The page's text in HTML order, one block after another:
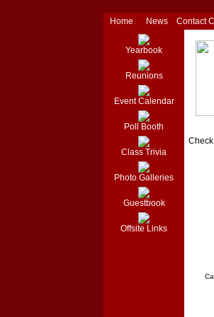
Home News Contact
Yearbook
Reunions
Event Calendar
Poll Booth
Class Trivia
Photo Galleries
Guestbook
Offsite Links